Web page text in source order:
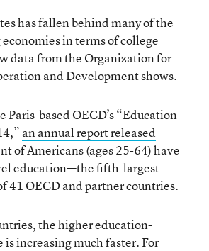
has fallen behind many of the
in terms of college
data from the Organization for
and Development shows.
Paris-based OECD’s “Education
an annual report released
of Americans (ages 25-64) have
education—the fifth-largest
41 OECD and partner countries.
the higher education-
increasing much faster. For